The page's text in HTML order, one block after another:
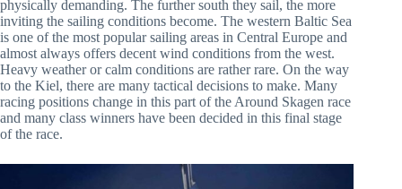
physically demanding. The further south they sail, the more
inviting the sailing conditions become. The western Baltic Sea
is one of the most popular sailing areas in Central Europe and
almost always offers decent wind conditions from the west.
Heavy weather or calm conditions are rather rare. On the way
to the Kiel, there are many tactical decisions to make. Many
racing positions change in this part of the Around Skagen race
and many class winners have been decided in this final stage
of the race.